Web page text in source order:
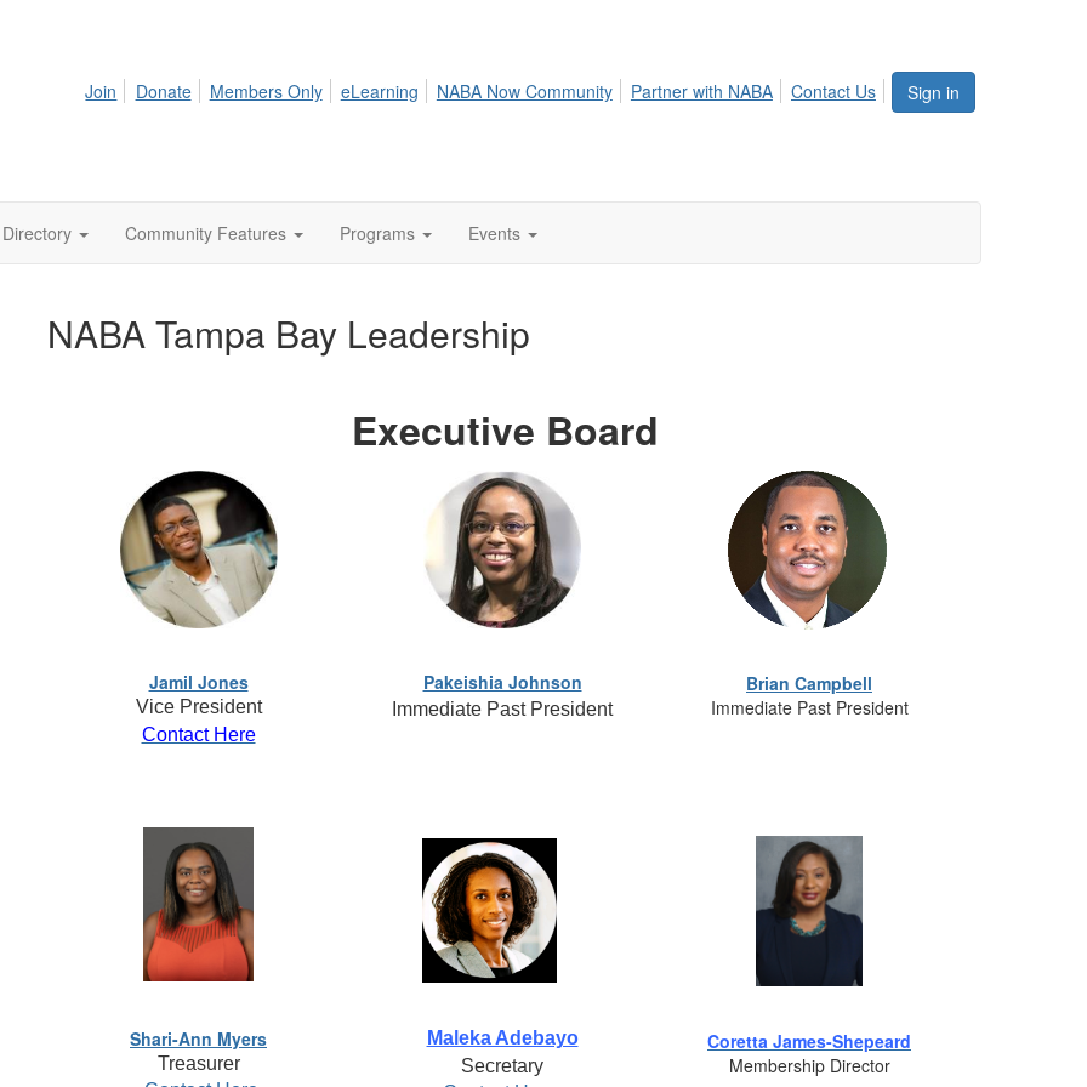
Sign in
Join Donate Members Only eLearning NABA Now Community Partner with NABA Contact Us
Community Features Programs Events
NABA Tampa Bay Leadership
Executive Board
Jamil Jones
Vice President
Contact Here
Pakeishia Johnson
Immediate Past President
Brian Campbell
Immediate Past President
Shari-Ann Myers
Treasurer
Maleka Adebayo
Secretary
Coretta James-Shepeard
Membership Director